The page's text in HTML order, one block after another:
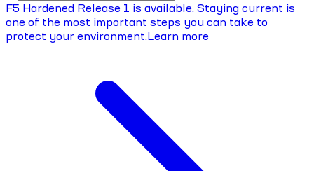
F5 Hardened Release 1 is available. Staying current is
one of the most important steps you can take to
protect your environment.Learn more